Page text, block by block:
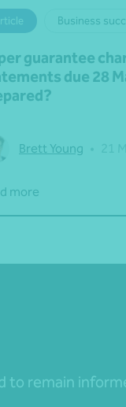
Business
guarantee
due 28
Brett Young
more
to remain